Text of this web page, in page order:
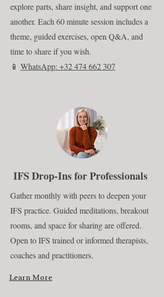
explore parts, share insight, and support one
another. Each 60 minute session includes a
theme, guided exercises, open Q&A, and
time to share if you wish.
📱 WhatsApp: +32 474 662 307
IFS Drop-Ins for Professionals
Gather monthly with peers to deepen your
IFS practice. Guided meditations, breakout
rooms, and space for sharing are offered.
Open to IFS trained or informed therapists,
coaches and practitioners.
Learn More